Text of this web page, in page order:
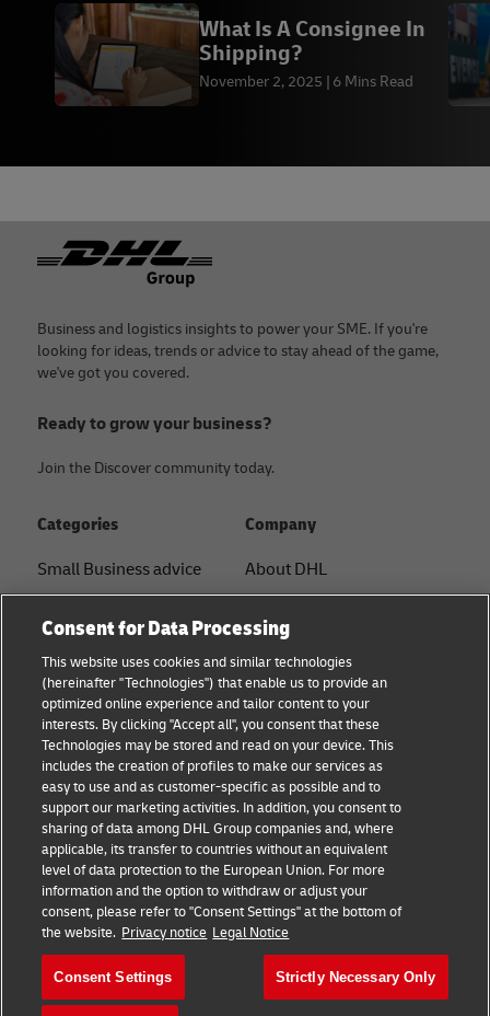
What Is A Consignee In
Shipping?
November 2, 2025 6 Mins Read
Footer
Business and logistics insights to power your SME. If you're
looking for ideas, trends or advice to stay ahead of the game,
we've got you covered.
Ready to grow your business?
Join the Discover community today.
Categories
Small Business advice
B2B advice
Logistics advice
About DHL
Shipping with DHL
Company
About DHL
Press Center
Sustainability
Legal notice
Terms of use
Privacy
Cookie Settings
Follow us
Consent for Data Processing
This website uses cookies and similar technologies
(hereinafter "Technologies") that enable us to provide an
optimized online experience and tailor content to your
interests. By clicking "Accept all", you consent that these
Technologies may be stored and read on your device. This
includes the creation of profiles to make our services as
easy to use and as customer-specific as possible and to
support our marketing activities. In addition, you consent to
sharing of data among DHL Group companies and, where
applicable, its transfer to countries without an equivalent
level of data protection to the European Union. For more
information and the option to withdraw or adjust your
consent, please refer to "Consent Settings" at the bottom of
the website. Privacy notice Legal Notice
Consent Settings Strictly Necessary Only